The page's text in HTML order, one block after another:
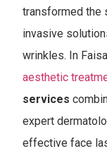
transformed the
invasive
wrinkles. In
aesthetic
services
expert
effective face